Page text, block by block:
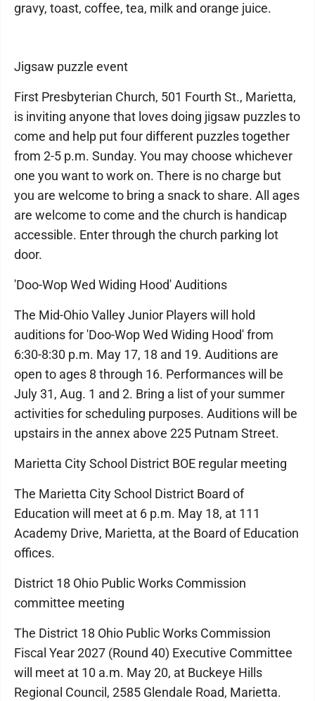
gravy, toast, coffee, tea, milk and orange juice.
Jigsaw puzzle event
First Presbyterian Church, 501 Fourth St., Marietta,
is inviting anyone that loves doing jigsaw puzzles to
come and help put four different puzzles together
from 2-5 p.m. Sunday. You may choose whichever
one you want to work on. There is no charge but
you are welcome to bring a snack to share. All ages
are welcome to come and the church is handicap
accessible. Enter through the church parking lot
door.
'Doo-Wop Wed Widing Hood' Auditions
The Mid-Ohio Valley Junior Players will hold
auditions for 'Doo-Wop Wed Widing Hood' from
6:30-8:30 p.m. May 17, 18 and 19. Auditions are
open to ages 8 through 16. Performances will be
July 31, Aug. 1 and 2. Bring a list of your summer
activities for scheduling purposes. Auditions will be
upstairs in the annex above 225 Putnam Street.
Marietta City School District BOE regular meeting
The Marietta City School District Board of
Education will meet at 6 p.m. May 18, at 111
Academy Drive, Marietta, at the Board of Education
offices.
District 18 Ohio Public Works Commission
committee meeting
The District 18 Ohio Public Works Commission
Fiscal Year 2027 (Round 40) Executive Committee
will meet at 10 a.m. May 20, at Buckeye Hills
Regional Council, 2585 Glendale Road, Marietta.